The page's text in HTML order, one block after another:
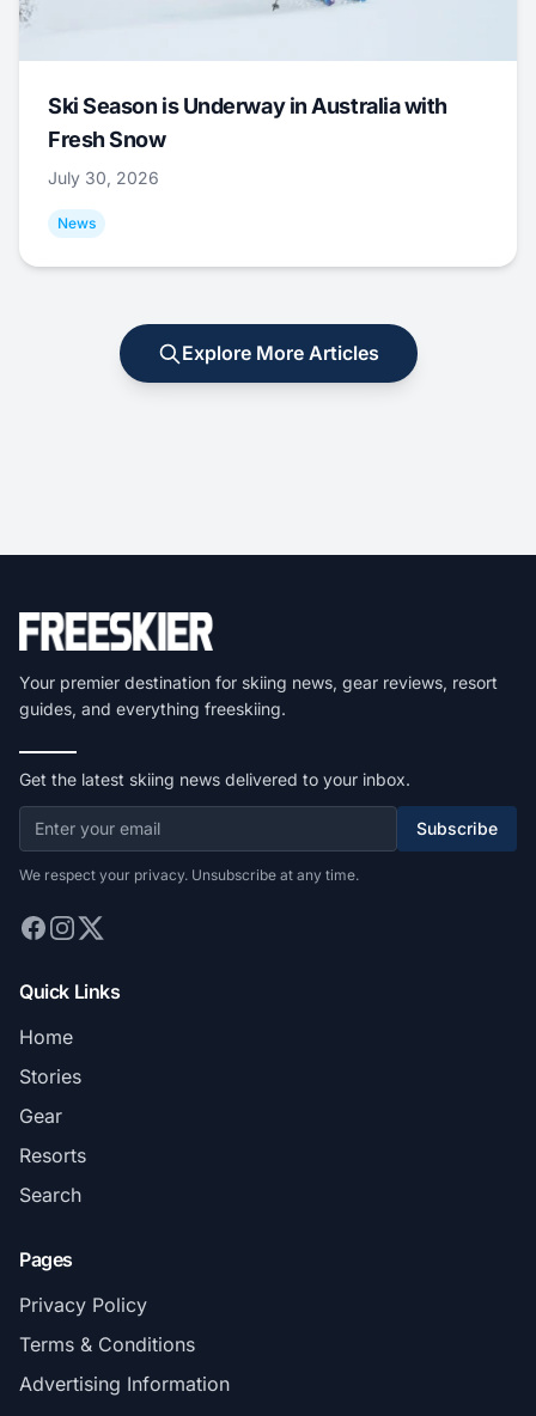
Ski Season is Underway in Australia with
Fresh Snow
July 30, 2026
News
Explore More Articles
Your premier destination for skiing news, gear reviews, resort
guides, and everything freeskiing.
Get the latest skiing news delivered to your inbox.
Subscribe
We respect your privacy. Unsubscribe at any time.
Quick Links
Home
Stories
Gear
Resorts
Search
Pages
Privacy Policy
Terms & Conditions
Advertising Information